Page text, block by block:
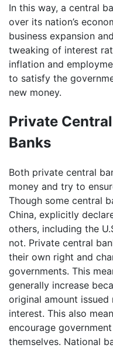
In this way, a central
over its nation’s
business expansion
tweaking of interest
inflation and
to satisfy the
new money.
Private
Banks
Both private central
money and try to
Though some central
China, explicitly
others, including the
not. Private central
their own right and
governments. This
generally increase
original amount
interest. This also
encourage
themselves. National